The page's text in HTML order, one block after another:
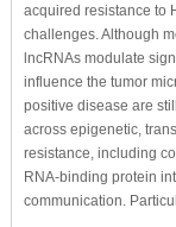
acquired resistance to
challenges. Although
lncRNAs modulate
influence the tumor
positive disease are
across epigenetic,
resistance, including
RNA-binding protein
communication.